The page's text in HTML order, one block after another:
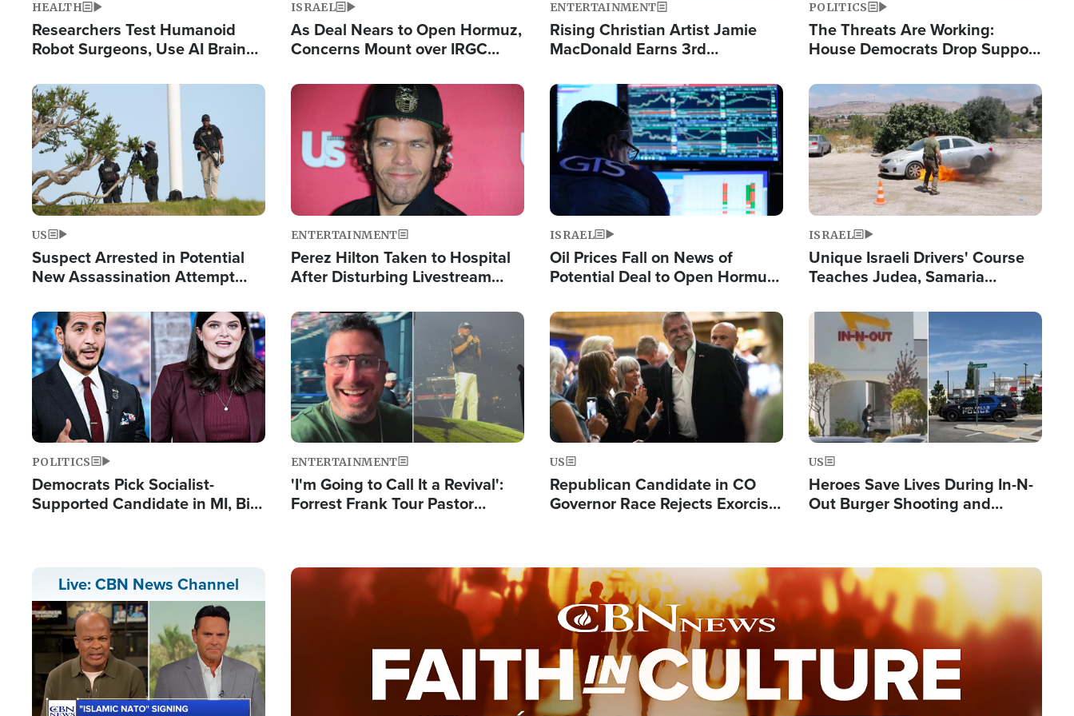
HEALTH
Researchers Test Humanoid
Robot Surgeons, Use AI Brain
ISRAEL
As Deal Nears to Open Hormuz,
Concerns Mount over IRGC
ENTERTAINMENT
Rising Christian Artist Jamie
MacDonald Earns 3rd
Single This Year
POLITICS
The Threats Are Working:
House Democrats Drop Support
Image
US
Suspect Arrested in Potential
New Assassination Attempt
Image
ENTERTAINMENT
Perez Hilton Taken to Hospital
After Disturbing Livestream
Image
ISRAEL
Oil Prices Fall on News of
Potential Deal to Open Hormuz,
Fight Israel
Image
ISRAEL
Unique Israeli Drivers' Course
Teaches Judea, Samaria
Terrorist Attacks
Image
POLITICS
Democrats Pick Socialist-
Supported Candidate in MI, Bill
Image
ENTERTAINMENT
'I'm Going to Call It a Revival':
Forrest Frank Tour Pastor
Image
US
Republican Candidate in CO
Governor Race Rejects Exorcist
Image
US
Heroes Save Lives During In-N-
Out Burger Shooting and
Live: CBN News Channel
Image